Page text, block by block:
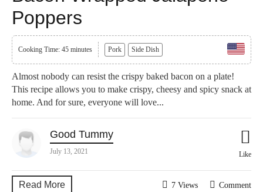
Poppers
Cooking Time: 45 minutes Pork Side Dish
Almost nobody can resist the crispy baked bacon on a plate!
This recipe allows you to make crispy, cheesy and spicy snack at
home. And for sure, everyone will love...
Good Tummy
July 13, 2021 Like
Read More Comment
7 Views